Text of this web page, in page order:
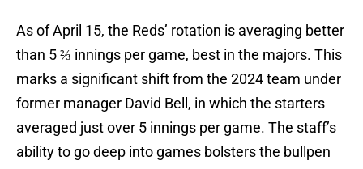
As of April 15, the Reds’ rotation is averaging better
than 5 ⅔ innings per game, best in the majors. This
marks a significant shift from the 2024 team under
former manager David Bell, in which the starters
averaged just over 5 innings per game. The staff’s
ability to go deep into games bolsters the bullpen